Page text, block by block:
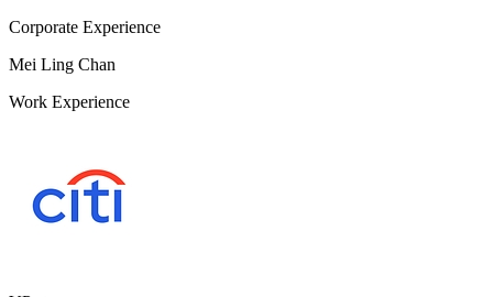
Corporate Experience
Mei Ling Chan
Work Experience